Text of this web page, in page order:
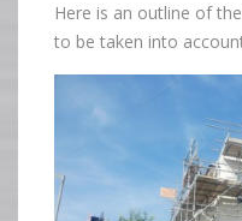
Here is an outline of
to be taken into